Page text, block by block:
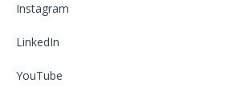
Instagram
LinkedIn
YouTube